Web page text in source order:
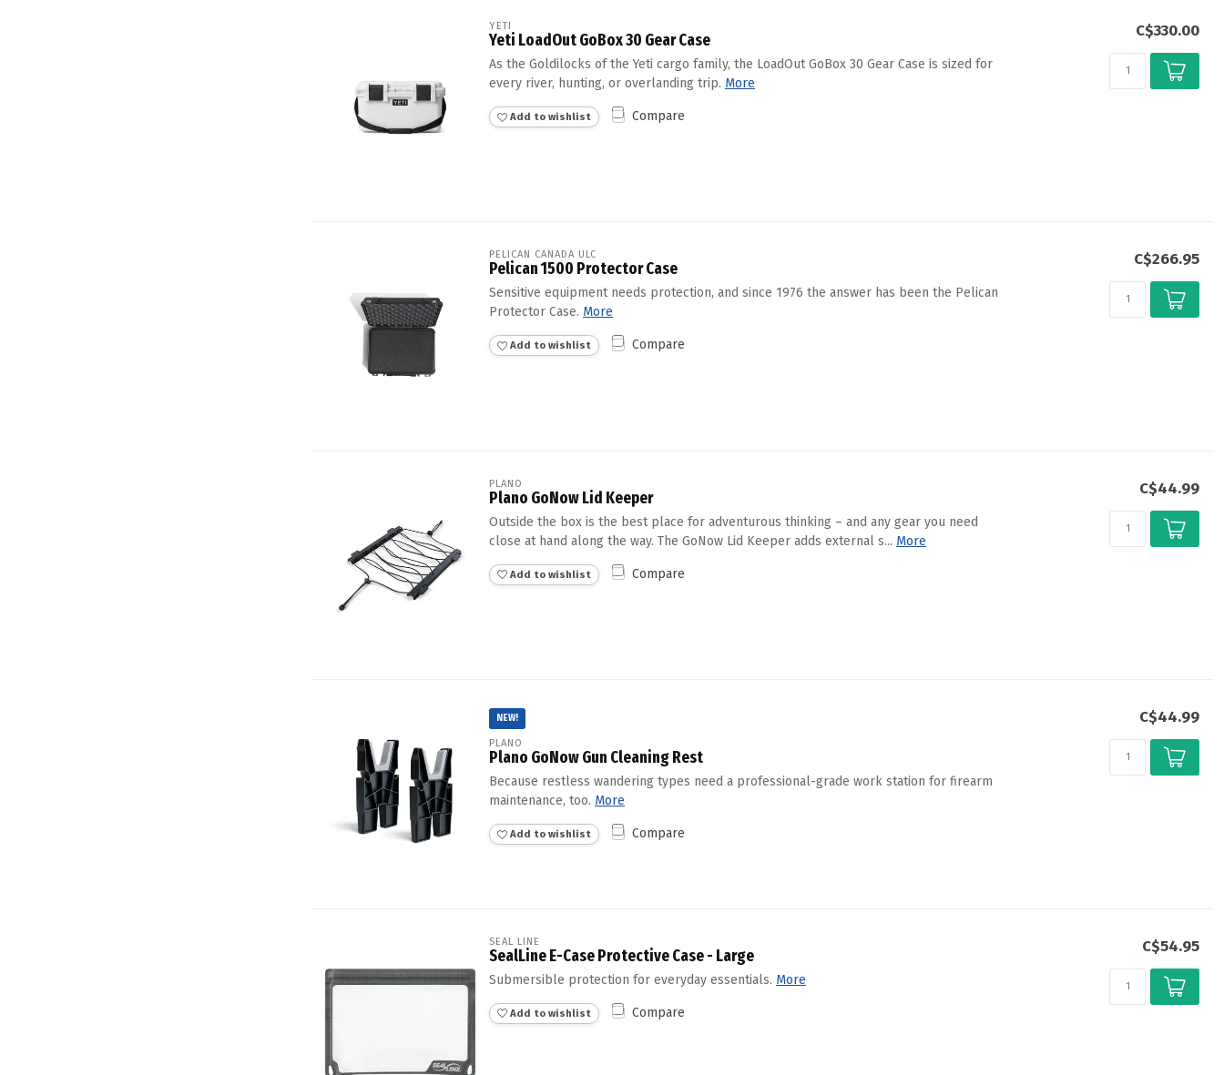
YETI
Yeti LoadOut GoBox 30 Gear Case
As the Goldilocks of the Yeti cargo family, the LoadOut GoBox 30 Gear Case is sized for
every river, hunting, or overlanding trip. More
Add to wishlist Compare
C$330.00
PELICAN CANADA ULC
Pelican 1500 Protector Case
Sensitive equipment needs protection, and since 1976 the answer has been the Pelican
Protector Case. More
Add to wishlist Compare
C$266.95
PLANO
Plano GoNow Lid Keeper
Outside the box is the best place for adventurous thinking – and any gear you need
close at hand along the way. The GoNow Lid Keeper adds external s... More
Add to wishlist Compare
C$44.99
NEW!
PLANO
Plano GoNow Gun Cleaning Rest
Because restless wandering types need a professional-grade work station for firearm
maintenance, too. More
Add to wishlist Compare
C$44.99
SEAL LINE
SealLine E-Case Protective Case - Large
Submersible protection for everyday essentials. More
Add to wishlist Compare
C$54.95